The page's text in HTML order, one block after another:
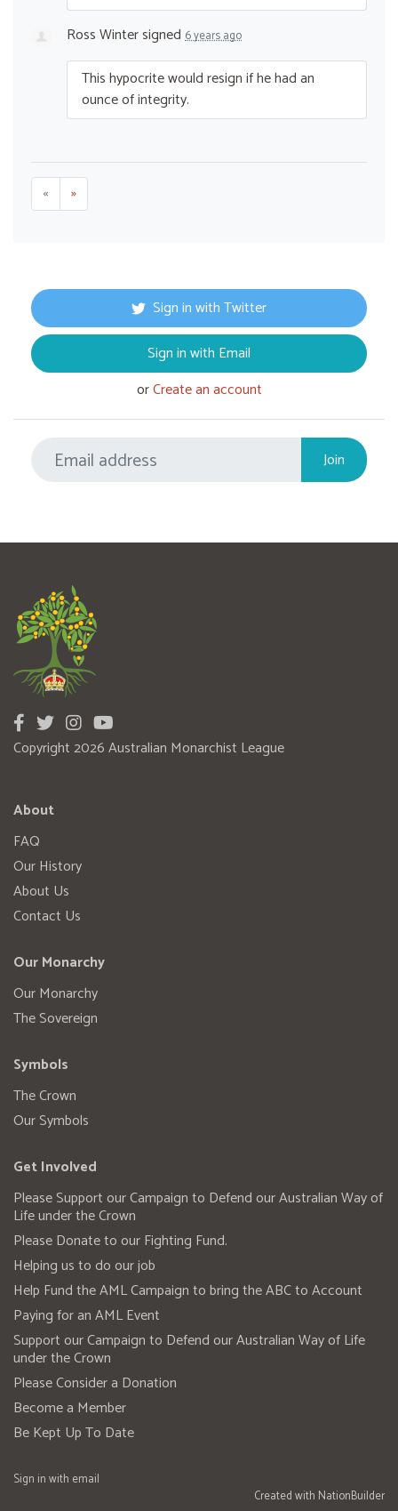
Ross Wintersigned 6 years ago
This hypocrite would resign if he had an
ounce of integrity.
« »
Sign in with Twitter
Sign in with Email
orCreate an account
Copyright 2026 Australian Monarchist League
About
FAQ
Our History
About Us
Contact Us
Our Monarchy
Our Monarchy
The Sovereign
Symbols
The Crown
Our Symbols
Get Involved
Please Support our Campaign to Defend our Australian Way of
Life under the Crown
Please Donate to our Fighting Fund.
Helping us to do our job
Help Fund the AML Campaign to bring the ABC to Account
Paying for an AML Event
Support our Campaign to Defend our Australian Way of Life
under the Crown
Please Consider a Donation
Become a Member
Be Kept Up To Date
Sign in with email
Created with NationBuilder